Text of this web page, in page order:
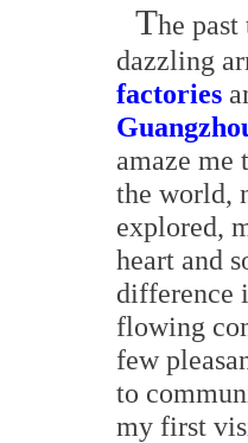
The
dazzling
factories
amaze me
the world,
explored,
heart and
difference
flowing
few
to
my first